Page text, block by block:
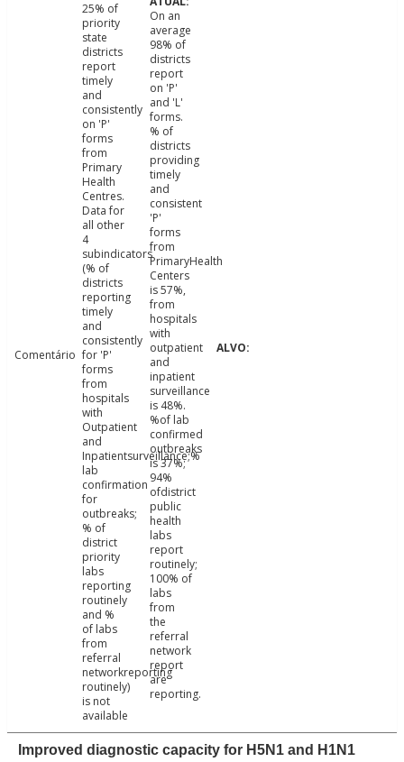
Comentário
25% of
priority
state
districts
report
timely
and
consistently
on 'P'
forms
from
Primary
Health
Centres.
Data for
all other
4
subindicators
(% of
districts
reporting
timely
and
consistently
for 'P'
forms
from
hospitals
with
Outpatient
and
Inpatientsurveillance;%
lab
confirmation
for
outbreaks;
% of
district
priority
labs
reporting
routinely
and %
of labs
from
referral
networkreporting
routinely)
is not
available
On an
average
98% of
districts
report
on 'P'
and 'L'
forms.
% of
districts
providing
timely
and
consistent
'P'
forms
from
PrimaryHealth
Centers
is 57%,
from
hospitals
with
outpatient
and
inpatient
surveillance
is 48%.
%of lab
confirmed
outbreaks
is 37%;
94%
ofdistrict
public
health
labs
report
routinely;
100% of
labs
from
the
referral
network
report
are
reporting.
Improved diagnostic capacity for H5N1 and H1N1